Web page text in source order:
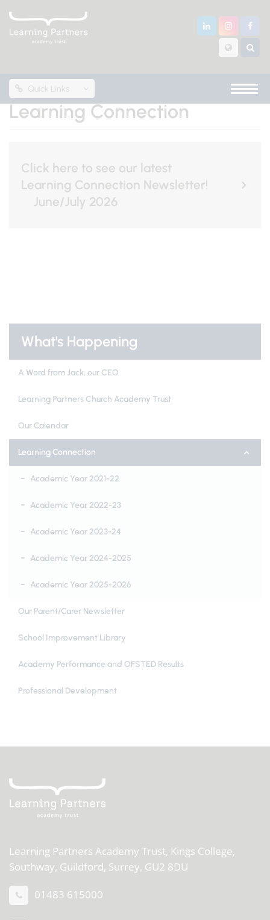
Quick Links
Learning Connection
Click here to see our latest
Learning Connection Newsletter!
June/July 2026
What's Happening
A Word from Jack, our CEO
Learning Partners Church Academy Trust
Our Calendar
Learning Connection
Academic Year 2021-22
Academic Year 2022-23
Academic Year 2023-24
Academic Year 2024-2025
Academic Year 2025-2026
Our Parent/Carer Newsletter
School Improvement Library
Academy Performance and OFSTED Results
Professional Development
Learning Partners Academy Trust, Kings College,
Southway, Guildford, Surrey, GU2 8DU
01483 615000